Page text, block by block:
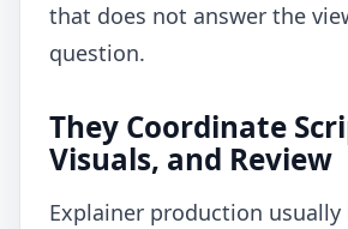
that does not answer the
question.
They Coordinate
Visuals, and Review
Explainer production usually